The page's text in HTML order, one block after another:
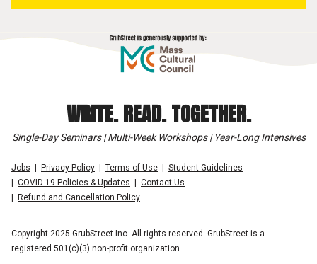
WRITE. READ. TOGETHER.
Single-Day Seminars | Multi-Week Workshops | Year-Long Intensives
Jobs Privacy Policy Terms of Use
Student Guidelines
COVID-19 Policies & Updates
Contact Us
Refund and Cancellation Policy
Copyright 2025 GrubStreet Inc. All rights reserved. GrubStreet is a
registered 501(c)(3) non-profit organization.